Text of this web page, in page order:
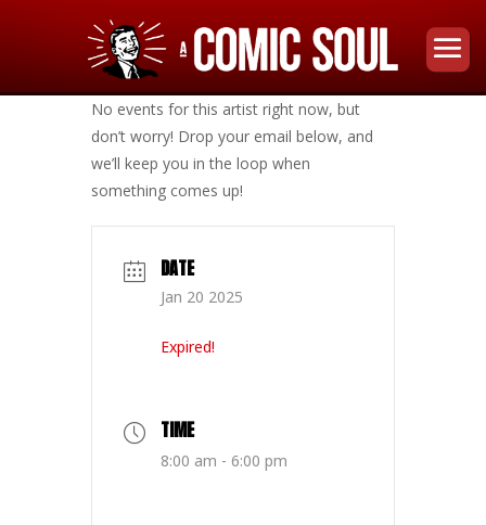
No events for this artist right now, but
don’t worry! Drop your email below, and
we’ll keep you in the loop when
something comes up!
DATE
Jan 20 2025
Expired!
TIME
8:00 am - 6:00 pm